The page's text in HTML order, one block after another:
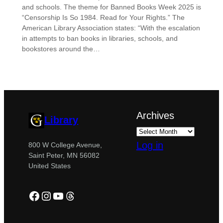
and schools. The theme for Banned Books Week 2025 is
“Censorship Is So 1984. Read for Your Rights.” The
American Library Association states: “With the escalation
in attempts to ban books in libraries, schools, and
bookstores around the…
Library
800 W College Avenue,
Saint Peter, MN 56082
United States
Facebook
Instagram
YouTube
Threads
Archives
Log in